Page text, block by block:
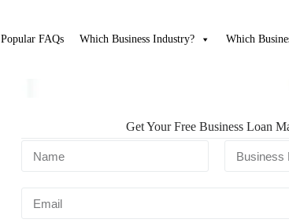
Popular FAQs Which Business Industry? Which
Get Your Free Business Loan